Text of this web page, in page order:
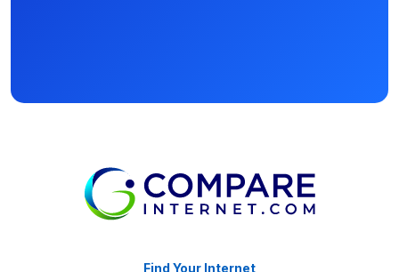
Find Your Internet